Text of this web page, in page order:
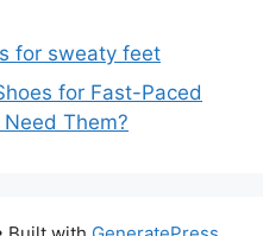
for sweaty feet
for Fast-Paced
Them?